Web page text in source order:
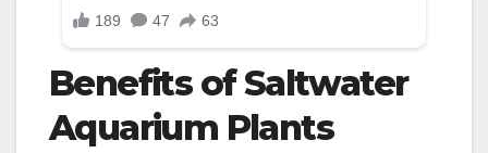
Benefits of Saltwater
Aquarium Plants